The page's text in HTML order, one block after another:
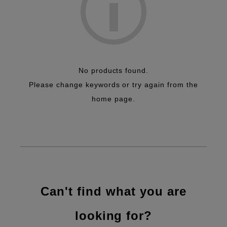
No products found.
Please change keywords or try again from the
home page.
Can't find what you are
looking for?